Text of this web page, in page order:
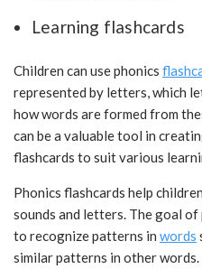
Learning flashcards
Children can use phonics
represented by letters, which
how words are formed from
can be a valuable tool in
flashcards to suit various
Phonics flashcards help
sounds and letters. The goal
to recognize patterns in words
similar patterns in other